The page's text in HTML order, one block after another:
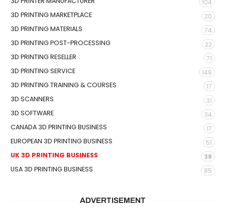
104
3D PRINTING MARKETPLACE
20
3D PRINTING MATERIALS
74
3D PRINTING POST-PROCESSING
22
3D PRINTING RESELLER
71
3D PRINTING SERVICE
149
3D PRINTING TRAINING & COURSES
17
3D SCANNERS
31
3D SOFTWARE
34
CANADA 3D PRINTING BUSINESS
17
EUROPEAN 3D PRINTING BUSINESS
51
UK 3D PRINTING BUSINESS
38
USA 3D PRINTING BUSINESS
85
ADVERTISEMENT